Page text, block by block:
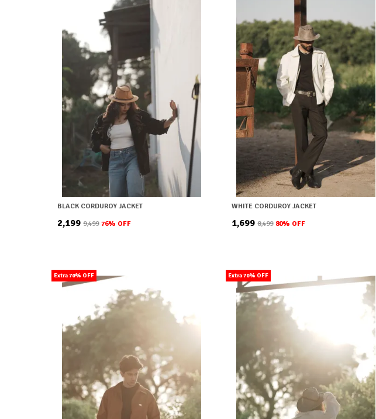
BLACK CORDUROY JACKET
₹2,199 ₹9,499 76% OFF
WHITE CORDUROY JACKET
₹1,699 ₹8,499 80% OFF
Extra 70% OFF Extra 70% OFF